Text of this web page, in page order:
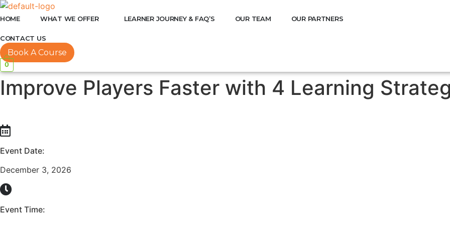
HOME WHAT WE OFFER LEARNER JOURNEY & FAQ’S OUR TEAM OUR PARTNERS
CONTACT US
Book A Course
0
Improve Players Faster with 4 Learning
Event Date:
December 3, 2026
Event Time: